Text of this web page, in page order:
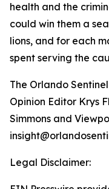
health and the
could win them a
lions, and for each
spent serving the
The Orlando
Opinion Editor Krys
Simmons and
Legal Disclaimer: